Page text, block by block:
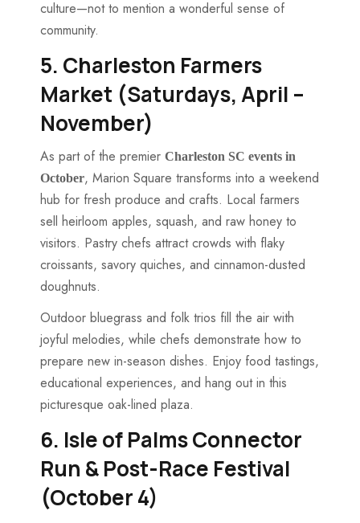
culture—not to mention a wonderful sense of
community.
5. Charleston Farmers
Market (Saturdays, April –
November)
As part of the premier Charleston SC events in
October, Marion Square transforms into a weekend
hub for fresh produce and crafts. Local farmers
sell heirloom apples, squash, and raw honey to
visitors. Pastry chefs attract crowds with flaky
croissants, savory quiches, and cinnamon-dusted
doughnuts.
Outdoor bluegrass and folk trios fill the air with
joyful melodies, while chefs demonstrate how to
prepare new in-season dishes. Enjoy food tastings,
educational experiences, and hang out in this
picturesque oak-lined plaza.
6. Isle of Palms Connector
Run & Post-Race Festival
(October 4)